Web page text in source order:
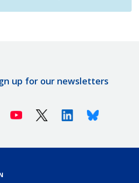
up for our newsletters
Youtube X (Twitter)LinkedinBluesky